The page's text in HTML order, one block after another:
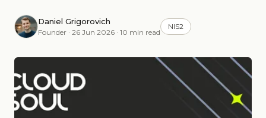
Daniel Grigorovich
Founder · 26 Jun 2026 · 10 min read
NIS2